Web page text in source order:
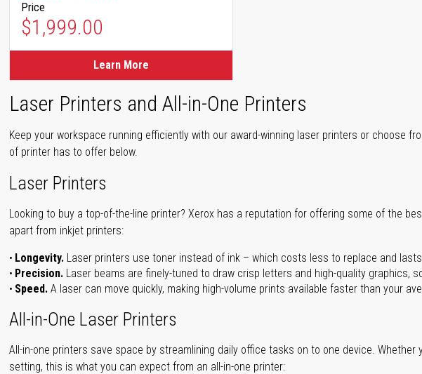
Price
$1,999.00
Learn More
Laser Printers and All-in-One Printers
Keep your workspace running efficiently with our award-winning laser printers or choose
of printer has to offer below.
Laser Printers
Looking to buy a top-of-the-line printer? Xerox has a reputation for offering some of the
apart from inkjet printers:
Longevity. Laser printers use toner instead of ink – which costs less to replace and
Precision. Laser beams are finely-tuned to draw crisp letters and high-quality graphics,
Speed. A laser can move quickly, making high-volume prints available faster than your
All-in-One Laser Printers
All-in-one printers save space by streamlining daily office tasks on to one device.
setting, this is what you can expect from an all-in-one printer: